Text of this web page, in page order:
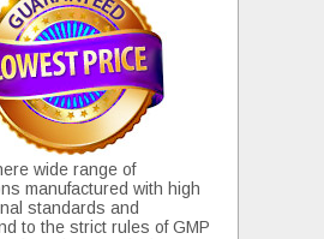
wide range of
manufactured with high
standards and
to the strict rules of GMP